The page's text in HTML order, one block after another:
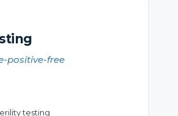
positive-free
testing